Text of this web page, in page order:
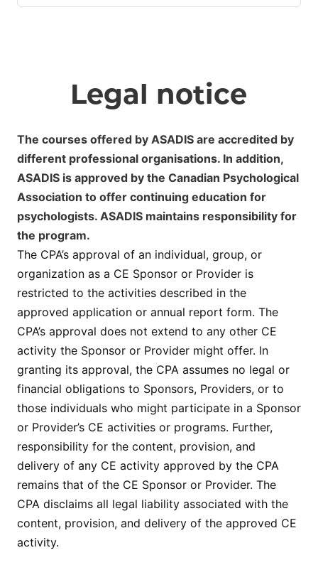
Legal notice
The courses offered by ASADIS are accredited by
different professional organisations. In addition,
ASADIS is approved by the Canadian Psychological
Association to offer continuing education for
psychologists. ASADIS maintains responsibility for
the program.
The CPA’s approval of an individual, group, or
organization as a CE Sponsor or Provider is
restricted to the activities described in the
approved application or annual report form. The
CPA’s approval does not extend to any other CE
activity the Sponsor or Provider might offer. In
granting its approval, the CPA assumes no legal or
financial obligations to Sponsors, Providers, or to
those individuals who might participate in a Sponsor
or Provider’s CE activities or programs. Further,
responsibility for the content, provision, and
delivery of any CE activity approved by the CPA
remains that of the CE Sponsor or Provider. The
CPA disclaims all legal liability associated with the
content, provision, and delivery of the approved CE
activity.